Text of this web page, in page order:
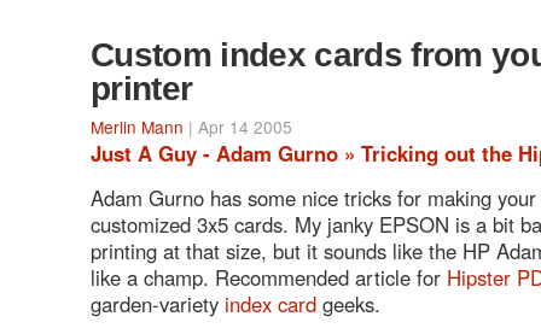
Custom index cards from
printer
Merlin Mann | Apr 14 2005
Just A Guy - Adam Gurno » Tricking out the
Adam Gurno has some nice tricks for making
customized 3x5 cards. My janky EPSON is a bit
printing at that size, but it sounds like the HP
like a champ. Recommended article for Hipster
garden-variety index card geeks.